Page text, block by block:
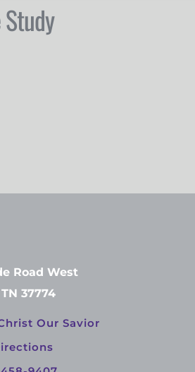
Road West
37774
Our Savior